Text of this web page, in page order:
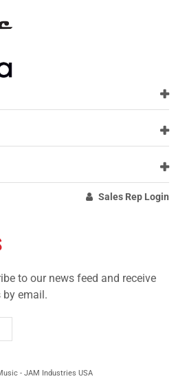
Sales Rep Login
to our news feed and receive
email.
- JAM Industries USA